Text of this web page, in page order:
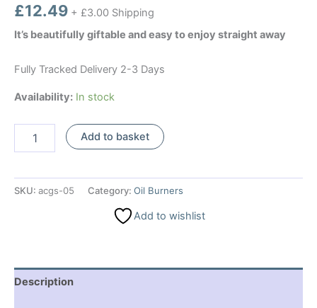
£12.49 + £3.00 Shipping
It’s beautifully giftable and easy to enjoy straight away
Fully Tracked Delivery 2-3 Days
Availability: In stock
Gift
Add to basket
SKU: acgs-05 Category: Oil Burners
Add to wishlist
Description